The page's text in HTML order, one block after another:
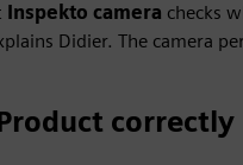
Inspekto camera checks
Didier. The camera
correctly